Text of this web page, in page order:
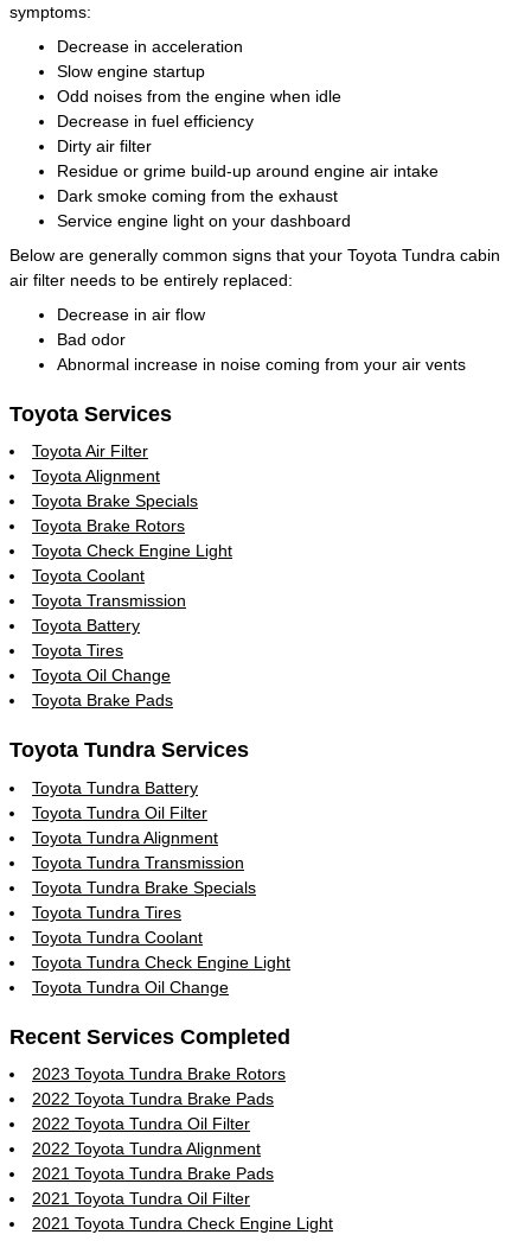
symptoms:
Decrease in acceleration
Slow engine startup
Odd noises from the engine when idle
Decrease in fuel efficiency
Dirty air filter
Residue or grime build-up around engine air intake
Dark smoke coming from the exhaust
Service engine light on your dashboard
Below are generally common signs that your Toyota Tundra cabin
air filter needs to be entirely replaced:
Decrease in air flow
Bad odor
Abnormal increase in noise coming from your air vents
Toyota Services
Toyota Air Filter
Toyota Alignment
Toyota Brake Specials
Toyota Brake Rotors
Toyota Check Engine Light
Toyota Coolant
Toyota Transmission
Toyota Battery
Toyota Tires
Toyota Oil Change
Toyota Brake Pads
Toyota Tundra Services
Toyota Tundra Battery
Toyota Tundra Oil Filter
Toyota Tundra Alignment
Toyota Tundra Transmission
Toyota Tundra Brake Specials
Toyota Tundra Tires
Toyota Tundra Coolant
Toyota Tundra Check Engine Light
Toyota Tundra Oil Change
Recent Services Completed
2023 Toyota Tundra Brake Rotors
2022 Toyota Tundra Brake Pads
2022 Toyota Tundra Oil Filter
2022 Toyota Tundra Alignment
2021 Toyota Tundra Brake Pads
2021 Toyota Tundra Oil Filter
2021 Toyota Tundra Check Engine Light